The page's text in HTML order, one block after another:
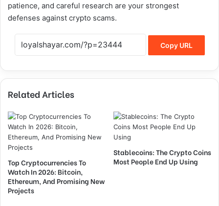
patience, and careful research are your strongest
defenses against crypto scams.
Copy URL
Related Articles
Top Cryptocurrencies To
Watch In 2026: Bitcoin,
Ethereum, And Promising New
Projects
Stablecoins: The Crypto Coins
Most People End Up Using